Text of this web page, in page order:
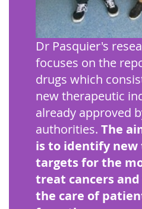
Dr Pasquier's
focuses on the
drugs which
new therapeutic
already approved
authorities. The
is to identify
targets for the
treat cancers
the care of